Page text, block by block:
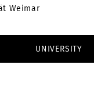
Weimar
UNIVERSITY